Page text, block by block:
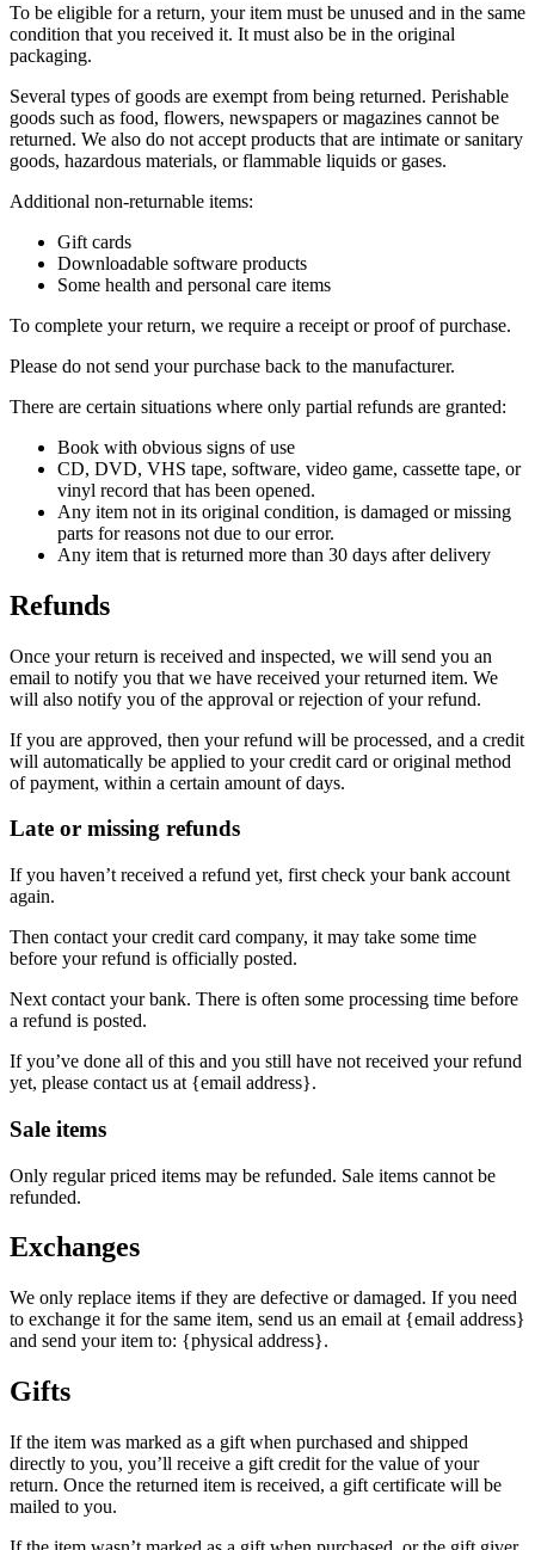
To be eligible for a return, your item must be unused and in the same
condition that you received it. It must also be in the original
packaging.
Several types of goods are exempt from being returned. Perishable
goods such as food, flowers, newspapers or magazines cannot be
returned. We also do not accept products that are intimate or sanitary
goods, hazardous materials, or flammable liquids or gases.
Additional non-returnable items:
Gift cards
Downloadable software products
Some health and personal care items
To complete your return, we require a receipt or proof of purchase.
Please do not send your purchase back to the manufacturer.
There are certain situations where only partial refunds are granted:
Book with obvious signs of use
CD, DVD, VHS tape, software, video game, cassette tape, or
vinyl record that has been opened.
Any item not in its original condition, is damaged or missing
parts for reasons not due to our error.
Any item that is returned more than 30 days after delivery
Refunds
Once your return is received and inspected, we will send you an
email to notify you that we have received your returned item. We
will also notify you of the approval or rejection of your refund.
If you are approved, then your refund will be processed, and a credit
will automatically be applied to your credit card or original method
of payment, within a certain amount of days.
Late or missing refunds
If you haven’t received a refund yet, first check your bank account
again.
Then contact your credit card company, it may take some time
before your refund is officially posted.
Next contact your bank. There is often some processing time before
a refund is posted.
If you’ve done all of this and you still have not received your refund
yet, please contact us at {email address}.
Sale items
Only regular priced items may be refunded. Sale items cannot be
refunded.
Exchanges
We only replace items if they are defective or damaged. If you need
to exchange it for the same item, send us an email at {email address}
and send your item to: {physical address}.
Gifts
If the item was marked as a gift when purchased and shipped
directly to you, you’ll receive a gift credit for the value of your
return. Once the returned item is received, a gift certificate will be
mailed to you.